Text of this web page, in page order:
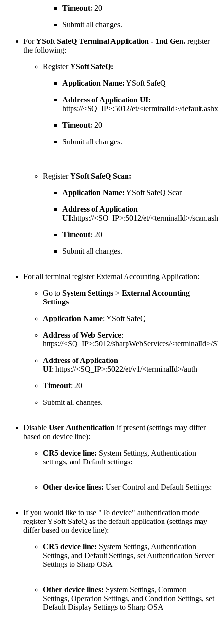
Timeout: 20
Submit all changes.
ForYSoft SafeQ Terminal Application - 1nd Gen. register
the following:
RegisterYSoft SafeQ:
Application Name: YSoft SafeQ
Address of Application UI:
https://<SQ_IP>:5012/et/<terminalId>/default.ashx
Timeout: 20
Submit all changes.
RegisterYSoft SafeQ Scan:
Application Name: YSoft SafeQ Scan
Address of Application
UI:https://<SQ_IP>:5012/et/<terminalId>/
Timeout: 20
Submit all changes.
For all terminal register External Accounting Application:
Go to System Settings > External Accounting
Settings
Application Name: YSoft SafeQ
Address of Web Service:
https://<SQ_IP>:5012/sharpWebServices/<terminalId>/
Address of Application
UI: https://<SQ_IP>:5022/et/v1/<terminalId>/auth
Timeout: 20
Submit all changes.
Disable User Authentication if present (settings may differ
based on device line):
CR5 device line: System Settings, Authentication
settings, and Default settings:
Other device lines: User Control and Default Settings:
If you would like to use "To device" authentication mode,
registerYSoft SafeQ as the default application (settings may
differ based on device line):
CR5 device line: System Settings, Authentication
Settings, and Default Settings, set Authentication Server
Settings to Sharp OSA
Other device lines: System Settings, Common
Settings, Operation Settings, and Condition Settings, set
Default Display Settings to Sharp OSA